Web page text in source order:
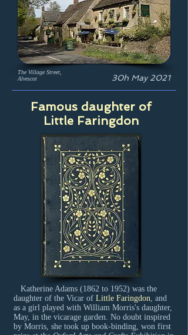
The Village Street,
Alvescot
30h May 2021
Famous daughter of
Little Faringdon
Katherine Adams (1862 to 1952) was the
daughter of the Vicar of Little Faringdon, and
as a girl played with William Morris's daughter,
May, in the vicarage garden. No doubt inspired
by Morris, she took up book-binding, won first